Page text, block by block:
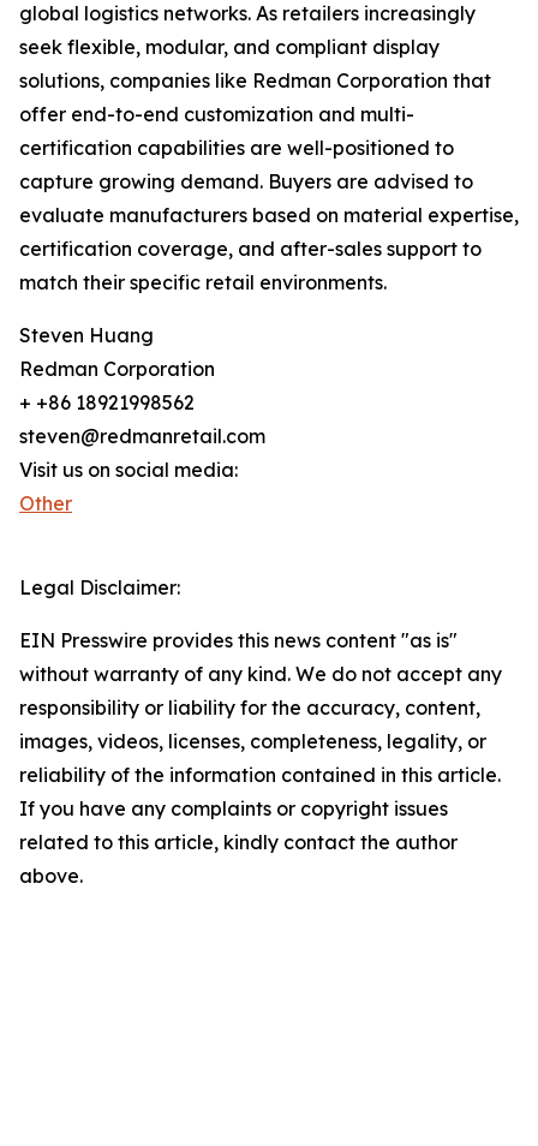
global logistics networks. As retailers increasingly
seek flexible, modular, and compliant display
solutions, companies like Redman Corporation that
offer end-to-end customization and multi-
certification capabilities are well-positioned to
capture growing demand. Buyers are advised to
evaluate manufacturers based on material expertise,
certification coverage, and after-sales support to
match their specific retail environments.
Steven Huang
Redman Corporation
+ +86 18921998562
steven@redmanretail.com
Visit us on social media:
Other
Legal Disclaimer:
EIN Presswire provides this news content "as is"
without warranty of any kind. We do not accept any
responsibility or liability for the accuracy, content,
images, videos, licenses, completeness, legality, or
reliability of the information contained in this article.
If you have any complaints or copyright issues
related to this article, kindly contact the author
above.